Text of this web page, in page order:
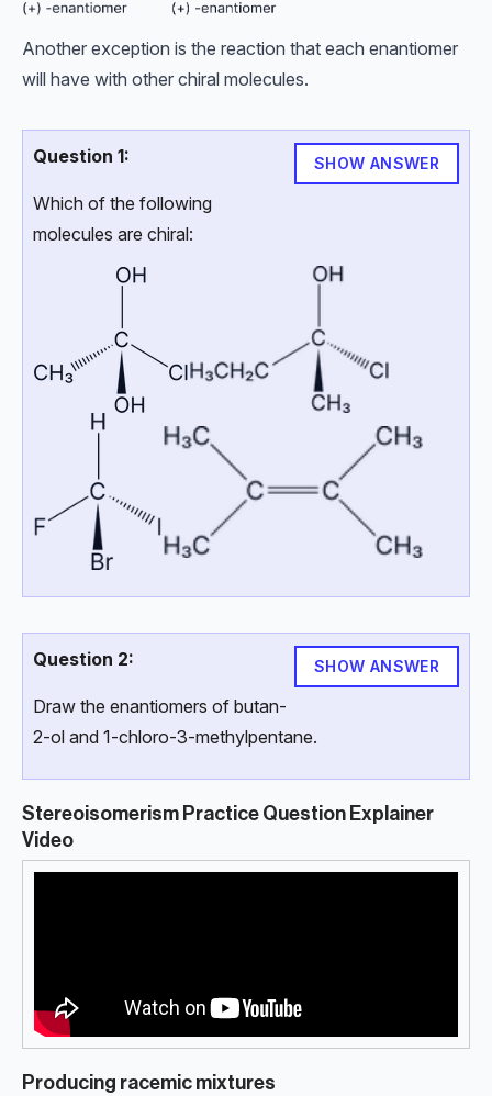
Another exception is the reaction that each enantiomer
will have with other chiral molecules.
SHOW ANSWER
Question 1:
Which of the following
molecules are chiral:
SHOW ANSWER
Question 2:
Draw the enantiomers of butan-
2-ol and 1-chloro-3-methylpentane.
Stereoisomerism Practice Question Explainer
Video
Producing racemic mixtures